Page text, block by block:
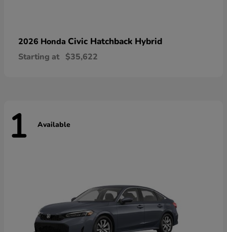
2026 Honda Civic Hatchback Hybrid
Starting at $35,622
1 Available